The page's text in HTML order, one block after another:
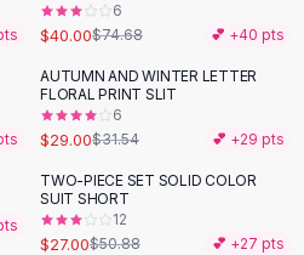
6
$40.00$74.68 💕 +40 pts
AUTUMN AND WINTER LETTER
FLORAL PRINT SLIT
6
$29.00$31.54 💕 +29 pts
-47%
TWO-PIECE SET SOLID COLOR
SUIT SHORT
12
$27.00$50.88 💕 +27 pts